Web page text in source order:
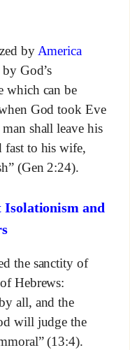
by America
God’s
which can be
God took Eve
shall leave his
fast to his wife,
(Gen 2:24).
and
the sanctity of
Hebrews:
all, and the
will judge the
(13:4).